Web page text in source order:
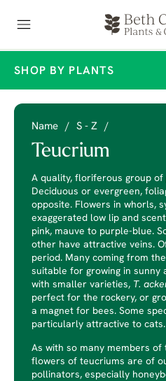
SHOP BY PLANTS
Name / S - Z /
Teucrium
A quality, floriferous group
Deciduous or evergreen,
opposite. Flowers in whorls,
exaggerated low lip and
pink, mauve to purple-blue.
other have attractive veins.
period. Many coming from
suitable for growing in sunny
with smaller varieties, T.
perfect for the rockery, or
a magnet for bees. Some
particularly attractive to cats.
As with so many members of
flowers of teucriums are of
pollinators, especially